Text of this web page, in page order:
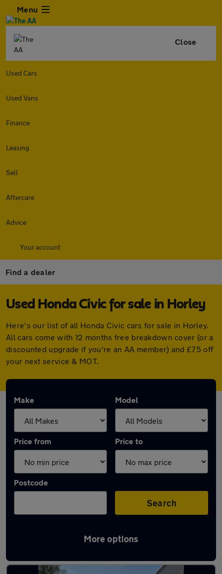
Menu
Close
Used Cars
Used Vans
Finance
Leasing
Sell
Aftercare
Advice
Your account
Find a dealer
Used Honda Civic for sale in Horley
Here's our list of all Honda Civic cars for sale in Horley.
All cars come with 12 months free breakdown cover (or a
discounted upgrade if you're an AA member) and £75 off
your next service & MOT.
Make Model
Price from Price to
Postcode
Search
More options
Latest used Honda Civic in Horley